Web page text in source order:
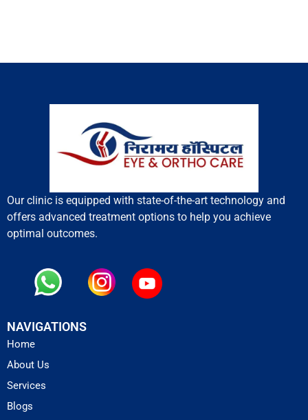
Our clinic is equipped with state-of-the-art technology and
offers advanced treatment options to help you achieve
optimal outcomes.
NAVIGATIONS
Home
About Us
Services
Blogs